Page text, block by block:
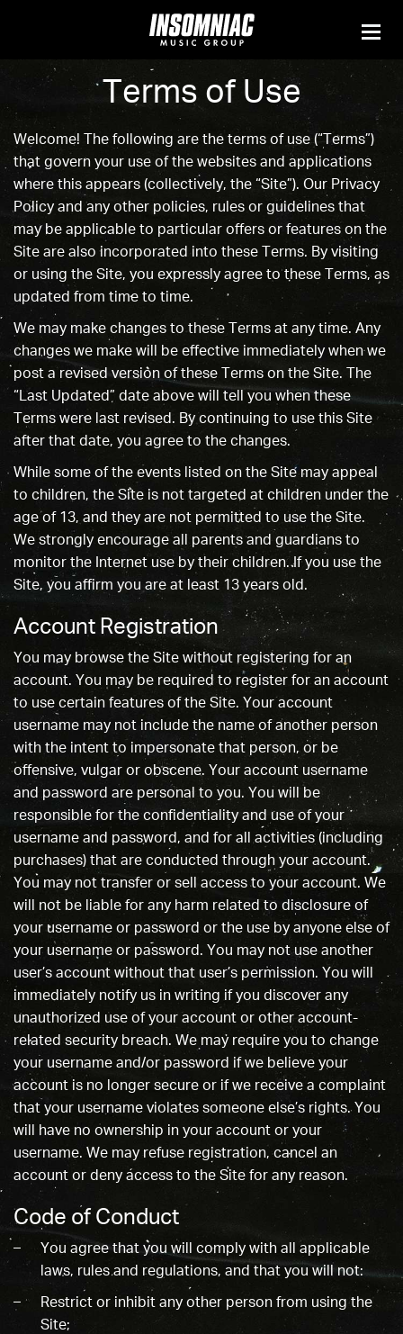
Terms of Use
Welcome! The following are the terms of use (“Terms”)
that govern your use of the websites and applications
where this appears (collectively, the “Site”). Our Privacy
Policy and any other policies, rules or guidelines that
may be applicable to particular offers or features on the
Site are also incorporated into these Terms. By visiting
or using the Site, you expressly agree to these Terms, as
updated from time to time.
We may make changes to these Terms at any time. Any
changes we make will be effective immediately when we
post a revised version of these Terms on the Site. The
“Last Updated” date above will tell you when these
Terms were last revised. By continuing to use this Site
after that date, you agree to the changes.
While some of the events listed on the Site may appeal
to children, the Site is not targeted at children under the
age of 13, and they are not permitted to use the Site.
We strongly encourage all parents and guardians to
monitor the Internet use by their children. If you use the
Site, you affirm you are at least 13 years old.
Account Registration
You may browse the Site without registering for an
account. You may be required to register for an account
to use certain features of the Site. Your account
username may not include the name of another person
with the intent to impersonate that person, or be
offensive, vulgar or obscene. Your account username
and password are personal to you. You will be
responsible for the confidentiality and use of your
username and password, and for all activities (including
purchases) that are conducted through your account.
You may not transfer or sell access to your account. We
will not be liable for any harm related to disclosure of
your username or password or the use by anyone else of
your username or password. You may not use another
user’s account without that user’s permission. You will
immediately notify us in writing if you discover any
unauthorized use of your account or other account-
related security breach. We may require you to change
your username and/or password if we believe your
account is no longer secure or if we receive a complaint
that your username violates someone else’s rights. You
will have no ownership in your account or your
username. We may refuse registration, cancel an
account or deny access to the Site for any reason.
Code of Conduct
You agree that you will comply with all applicable
laws, rules and regulations, and that you will not:
Restrict or inhibit any other person from using the
Site;